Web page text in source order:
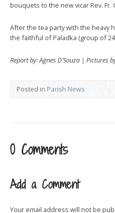
bouquets to the new vicar Rev. Fr.
After the tea party with the heavy
the faithful of Paladka (group of
Report by: Agnes D’Souza | Pictures
Posted in Parish News
0 Comments
Add a Comment
Your email address will not be